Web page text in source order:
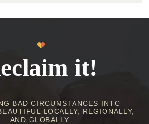
it!
BAD CIRCUMSTANCES INTO
LOCALLY, REGIONALLY,
AND GLOBALLY.